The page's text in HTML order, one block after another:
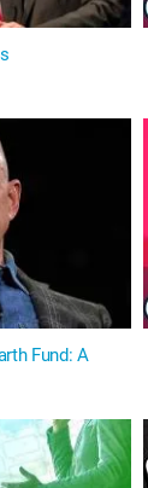
Fund: A